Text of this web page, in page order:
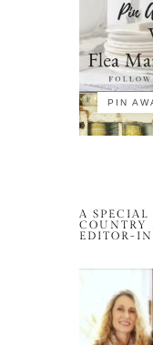
PIN
A
COUNTRY
EDITOR-